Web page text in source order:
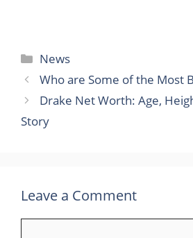
Categories
News
Who are Some of the Most
Drake Net Worth: Age,
Story
Leave a Comment